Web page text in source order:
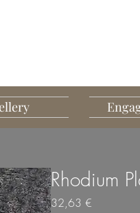
Rhodium
32,63 €